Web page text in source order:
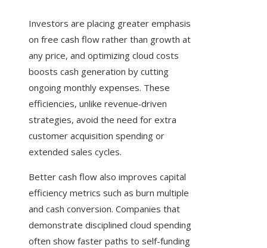
Investors are placing greater emphasis
on free cash flow rather than growth at
any price, and optimizing cloud costs
boosts cash generation by cutting
ongoing monthly expenses. These
efficiencies, unlike revenue‑driven
strategies, avoid the need for extra
customer acquisition spending or
extended sales cycles.
Better cash flow also improves capital
efficiency metrics such as burn multiple
and cash conversion. Companies that
demonstrate disciplined cloud spending
often show faster paths to self-funding